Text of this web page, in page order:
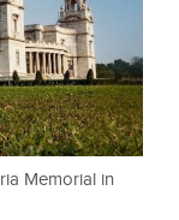
Memorial in